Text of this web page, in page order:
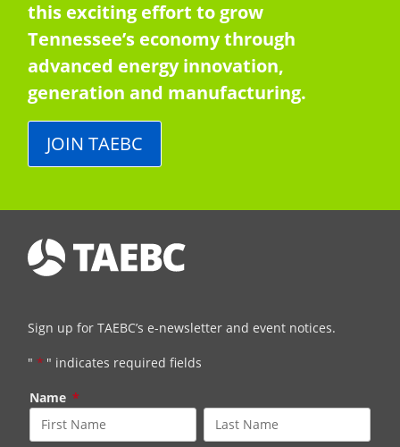
this exciting effort to grow
Tennessee’s economy through
advanced energy innovation,
generation and manufacturing.
JOIN TAEBC
Sign up for TAEBC’s e-newsletter and event notices.
" * " indicates required fields
Name *